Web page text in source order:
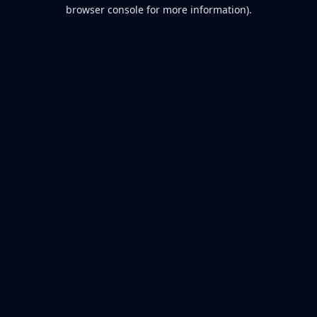
browser console for more information).